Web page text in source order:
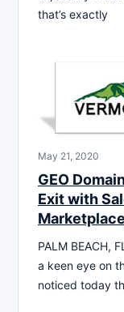
that’s exactly
May 21, 2020
GEO
Exit with
Marketplace
PALM BEACH,
a keen eye on
noticed today